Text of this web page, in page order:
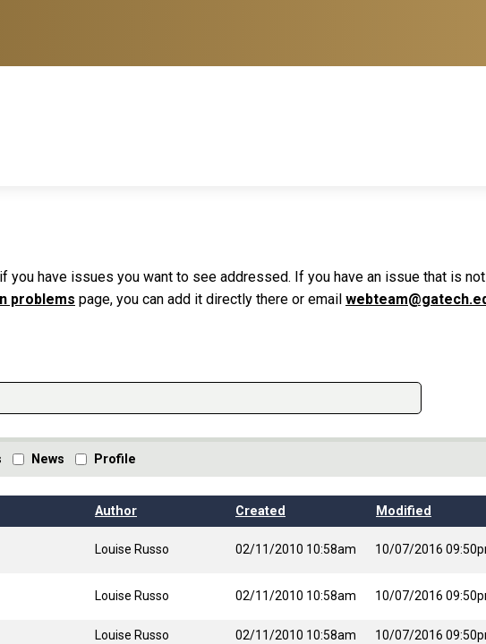
you have issues you want to see addressed. If you have an issue that is
problems page, you can add it directly there or email
News Profile
ascending Author Created Modified
Louise Russo 02/11/2010 10:58am 10/07/2016
Louise Russo 02/11/2010 10:58am 10/07/2016
Louise Russo 02/11/2010 10:58am 10/07/2016